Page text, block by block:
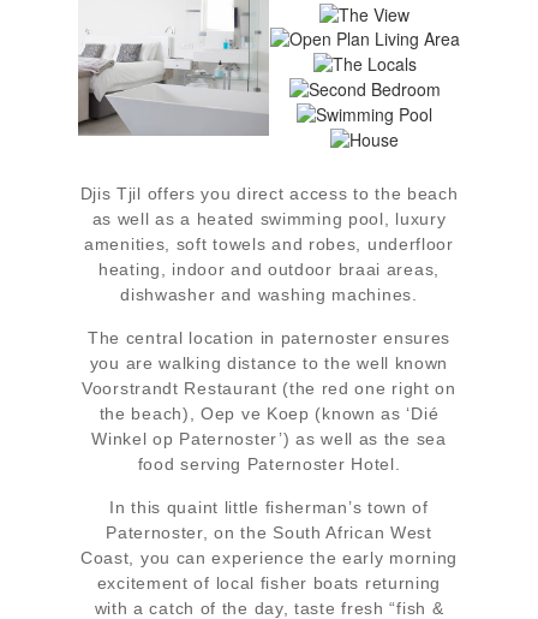
MAIN
BEDROOM
OPEN PLAN
LIVING AREA
THE LOCALS
SECOND
BEDROOM
SWIMMING
POOL
HOUSE
Djis Tjil offers you direct access to the beach
as well as a heated swimming pool, luxury
amenities, soft towels and robes, underfloor
heating, indoor and outdoor braai areas,
dishwasher and washing machines.
The central location in paternoster ensures
you are walking distance to the well known
Voorstrandt Restaurant (the red one right on
the beach), Oep ve Koep (known as ‘Dié
Winkel op Paternoster’) as well as the sea
food serving Paternoster Hotel.
In this quaint little fisherman’s town of
Paternoster, on the South African West
Coast, you can experience the early morning
excitement of local fisher boats returning
with a catch of the day, taste fresh “fish &